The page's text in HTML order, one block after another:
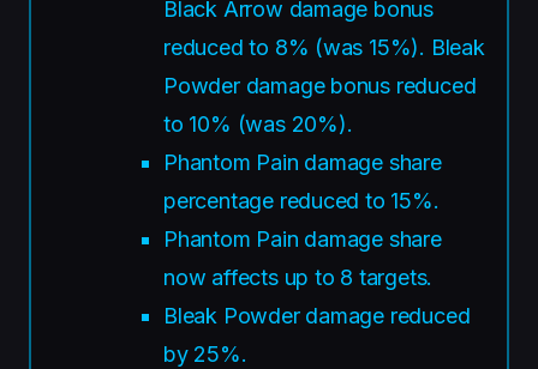
Black Arrow damage bonus
reduced to 8% (was 15%). Bleak
Powder damage bonus reduced
to 10% (was 20%).
Phantom Pain damage share
percentage reduced to 15%.
Phantom Pain damage share
now affects up to 8 targets.
Bleak Powder damage reduced
by 25%.